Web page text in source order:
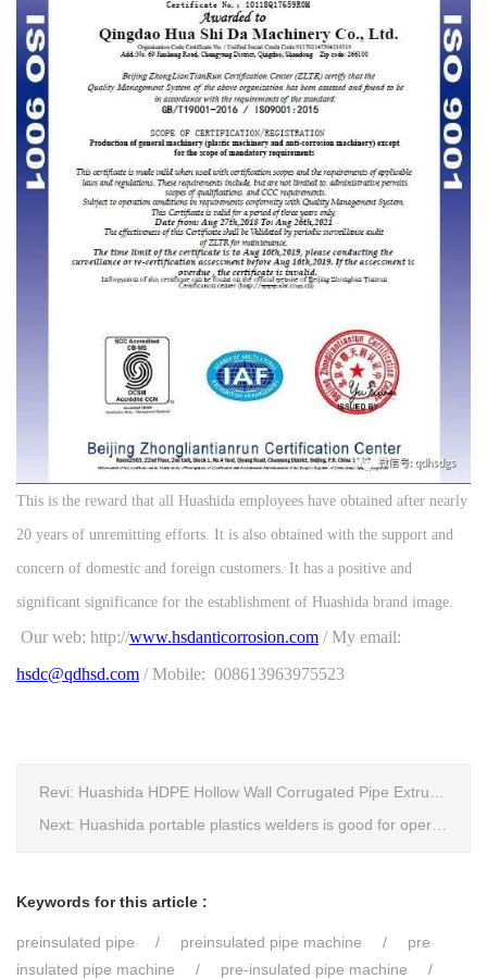
This is the reward that all Huashida employees have obtained after nearly
20 years of unremitting efforts. It is also obtained with the support and
concern of domestic and foreign customers. It has a positive and
significant significance for the establishment of Huashida brand image.
Our web: http://www.hsdanticorrosion.com / My email:
hsdc@qdhsd.com / Mobile: 008613963975523
Revi: Huashida HDPE Hollow Wall Corrugated Pipe Extrusion Lines are running in over 8 countries.
Next: Huashida portable plastics welders is good for operating in the wild
Keywords for this article :
preinsulated pipe preinsulated pipe machine
pre
insulated pipe machine
pre-insulated pipe machine